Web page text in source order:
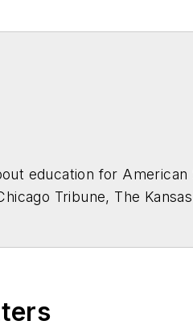
education for American
Tribune, The